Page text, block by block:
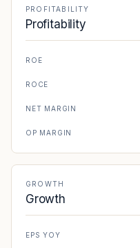
PROFITABILITY
Profitability
ROE
ROCE
NET MARGIN
OP MARGIN
GROWTH
Growth
EPS YOY